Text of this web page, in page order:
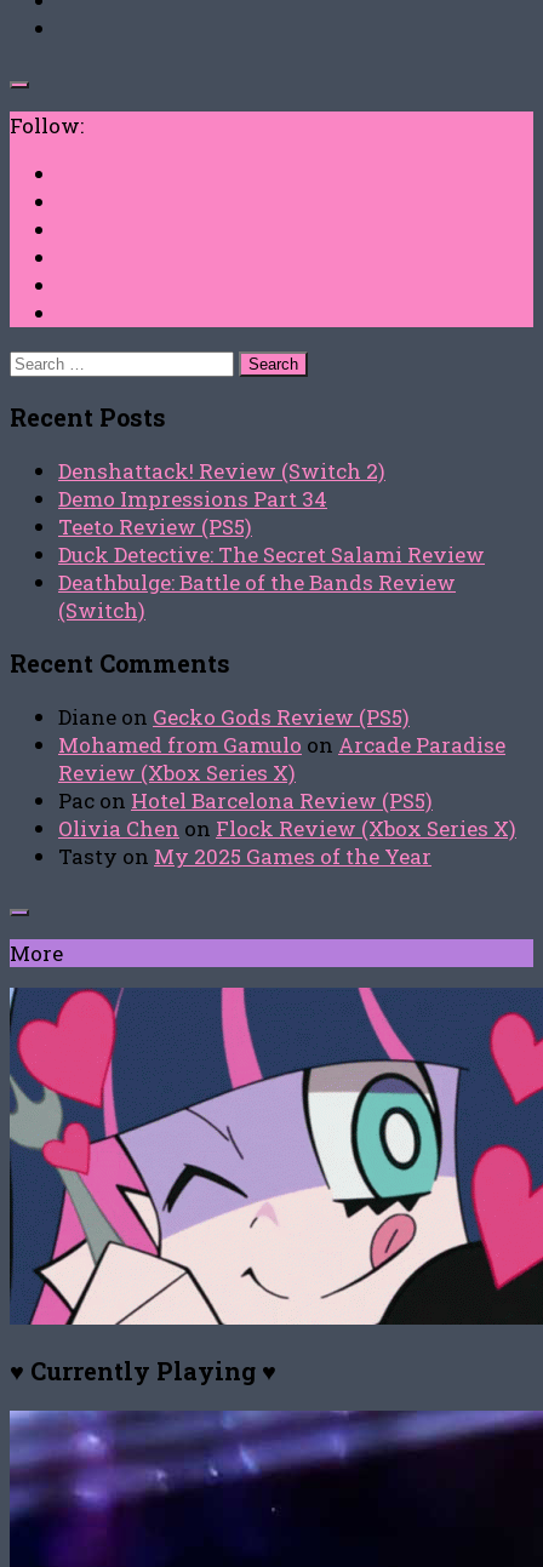
Follow:
Search
Recent Posts
Denshattack! Review (Switch 2)
Demo Impressions Part 34
Teeto Review (PS5)
Duck Detective: The Secret Salami Review
Deathbulge: Battle of the Bands Review
(Switch)
Recent Comments
Diane on Gecko Gods Review (PS5)
Mohamed from Gamulo on Arcade Paradise
Review (Xbox Series X)
Pac on Hotel Barcelona Review (PS5)
Olivia Chen on Flock Review (Xbox Series X)
Tasty on My 2025 Games of the Year
More
♥ Currently Playing ♥